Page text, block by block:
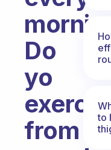
Do
yo
from
to